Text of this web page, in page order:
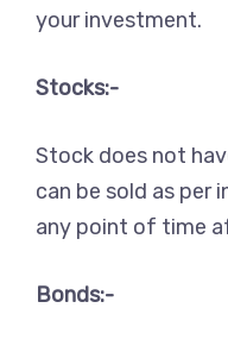
your investment.
Stocks:-
Stock does not
can be sold as per
any point of time
Bonds:-